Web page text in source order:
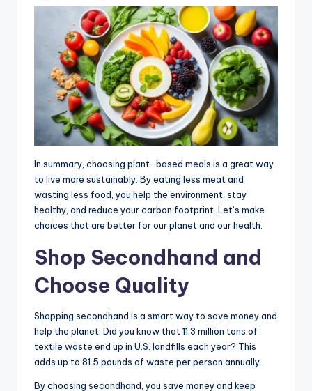
In summary, choosing plant-based meals is a great way
to live more sustainably. By eating less meat and
wasting less food, you help the environment, stay
healthy, and reduce your carbon footprint. Let’s make
choices that are better for our planet and our health.
Shop Secondhand and
Choose Quality
Shopping secondhand is a smart way to save money and
help the planet. Did you know that 11.3 million tons of
textile waste end up in U.S. landfills each year? This
adds up to 81.5 pounds of waste per person annually.
By choosing secondhand, you save money and keep